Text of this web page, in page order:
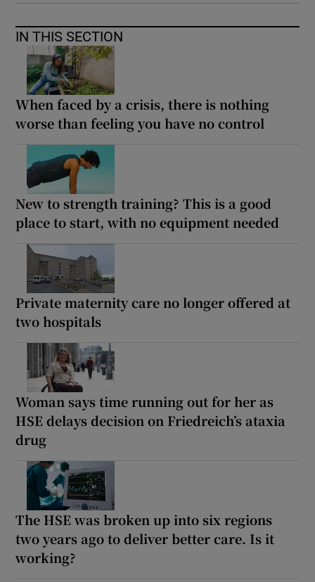
IN THIS SECTION
When faced by a crisis, there is nothing
worse than feeling you have no control
New to strength training? This is a good
place to start, with no equipment needed
Private maternity care no longer offered at
two hospitals
Woman says time running out for her as
HSE delays decision on Friedreich’s ataxia
drug
The HSE was broken up into six regions
two years ago to deliver better care. Is it
working?